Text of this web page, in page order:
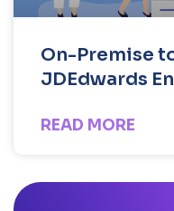
On-Premise
JDEdwards
READ MORE